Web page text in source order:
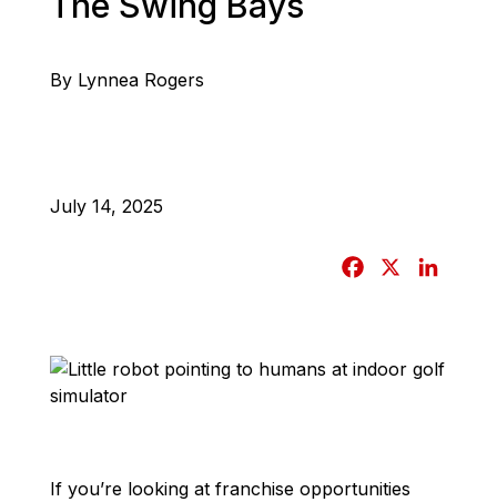
By Lynnea Rogers
July 14, 2025
b
If you’re looking at franchise opportunities